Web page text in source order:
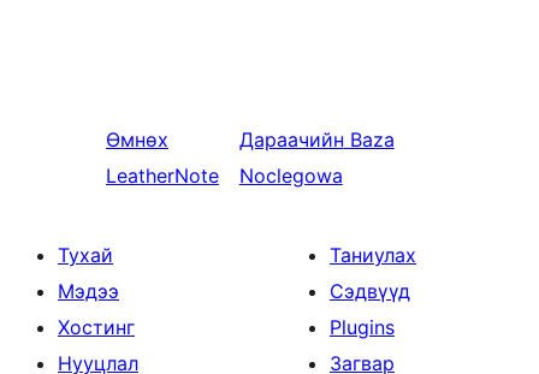
Өмнөх
LeatherNote
Дараачийн Baza
Noclegowa
Тухай
Мэдээ
Хостинг
Нууцлал
Таниулах
Сэдвүүд
Plugins
Загвар